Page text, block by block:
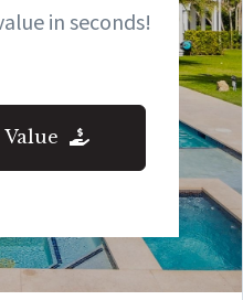
in seconds!